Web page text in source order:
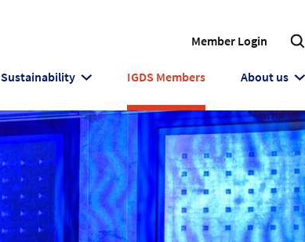
Member Login
Sustainability IGDS Members About us